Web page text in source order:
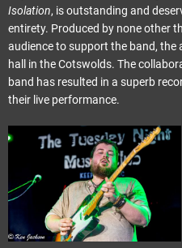
Isolation, is outstanding and
entirety. Produced by none other
audience to support the band, the
hall in the Cotswolds. The
band has resulted in a superb
their live performance.